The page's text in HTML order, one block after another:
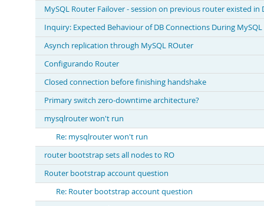
MySQL Router Failover - session on previous router existed in
Inquiry: Expected Behaviour of DB Connections During
Asynch replication through MySQL ROuter
Configurando Router
Closed connection before finishing handshake
Primary switch zero-downtime architecture?
mysqlrouter won't run
Re: mysqlrouter won't run
router bootstrap sets all nodes to RO
Router bootstrap account question
Re: Router bootstrap account question